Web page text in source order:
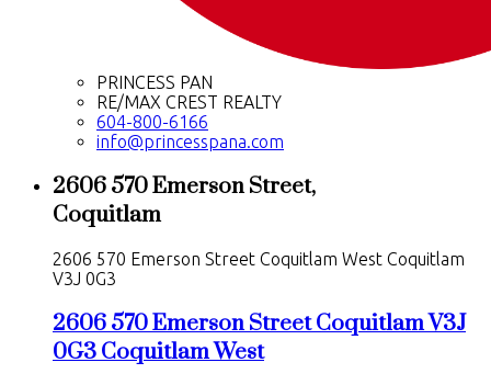
PRINCESS PAN
RE/MAX CREST REALTY
604-800-6166
info@princesspana.com
2606 570 Emerson Street,
Coquitlam
2606 570 Emerson Street Coquitlam West Coquitlam
V3J 0G3
2606 570 Emerson StreetCoquitlamV3J
0G3Coquitlam West